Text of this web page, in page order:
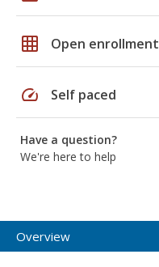
grid_on Open enrollment
speed Self paced
Have a question?
We're here to help
Overview